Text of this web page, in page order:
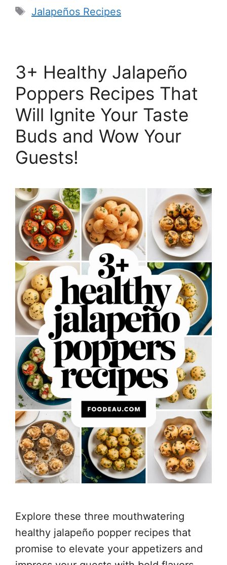
Tags
Jalapeños Recipes
3+ Healthy Jalapeño
Poppers Recipes That
Will Ignite Your Taste
Buds and Wow Your
Guests!
Explore these three mouthwatering
healthy jalapeño popper recipes that
promise to elevate your appetizers and